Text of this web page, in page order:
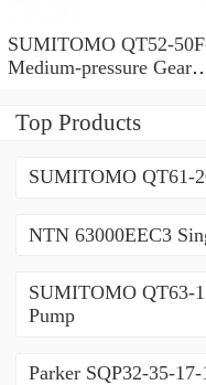
SUMITOMO QT52-
Medium-pressure Gear
Top Products
SUMITOMO QT61-
NTN 63000EEC3
SUMITOMO QT63-
Pump
Parker SQP32-35-